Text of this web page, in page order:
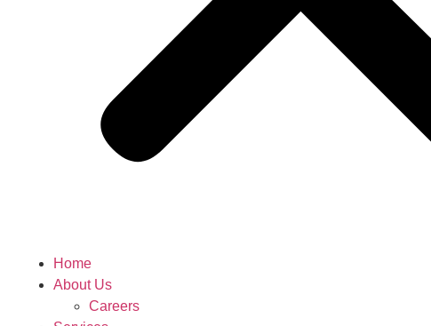
Home
About Us
Careers